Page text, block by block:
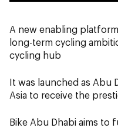
A new enabling
long-term cycling
cycling hub
It was launched as Abu
Asia to receive the
Bike Abu Dhabi aims